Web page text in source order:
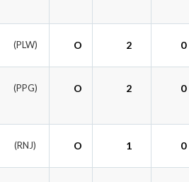
(PLW) O 2 0
(PPG) O 2 0
(RNJ) O 1 0